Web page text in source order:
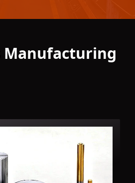
Manufacturing